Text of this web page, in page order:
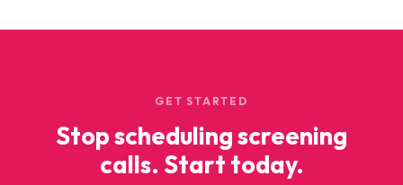
GET STARTED
Stop scheduling screening
calls. Start today.